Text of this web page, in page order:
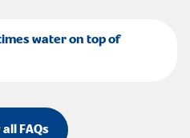
water on top of
FAQs